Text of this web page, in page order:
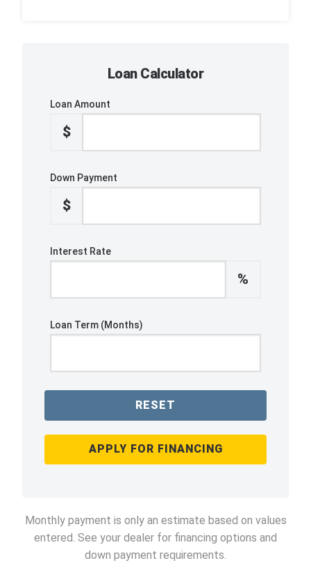
Loan Calculator
Loan Amount
$
Down Payment
$
Interest Rate
%
Loan Term (Months)
RESET
APPLY FOR FINANCING
Monthly payment is only an estimate based on values
entered. See your dealer for financing options and
down payment requirements.